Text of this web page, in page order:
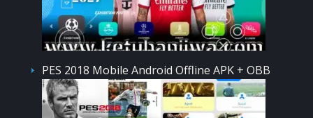
PES 2018 Mobile Android Offline APK + OBB